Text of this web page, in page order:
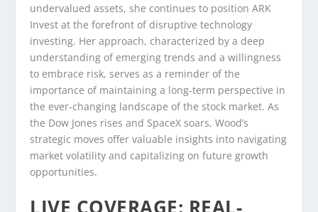
undervalued assets, she continues to position ARK
Invest at the forefront of disruptive technology
investing. Her approach, characterized by a deep
understanding of emerging trends and a willingness
to embrace risk, serves as a reminder of the
importance of maintaining a long-term perspective in
the ever-changing landscape of the stock market. As
the Dow Jones rises and SpaceX soars, Wood’s
strategic moves offer valuable insights into navigating
market volatility and capitalizing on future growth
opportunities.